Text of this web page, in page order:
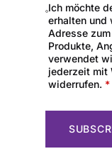
Ich möchte
erhalten und
Adresse
Produkte,
verwendet
jederzeit mit
widerrufen. *